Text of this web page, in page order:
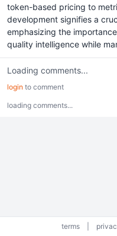
token-based pricing to
development signifies a
emphasizing the
quality intelligence while
Loading comments...
login to comment
loading comments...
terms